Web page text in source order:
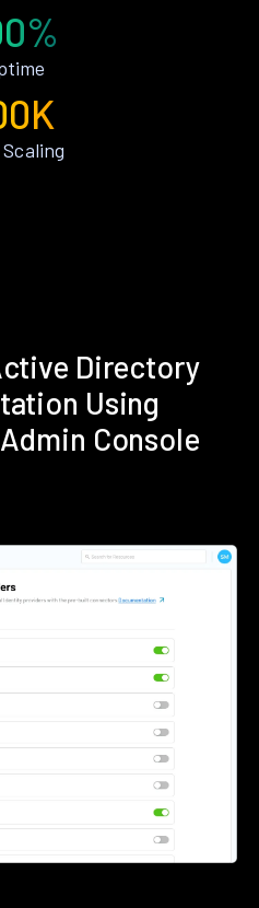
Scaling
Directory
Using
Console